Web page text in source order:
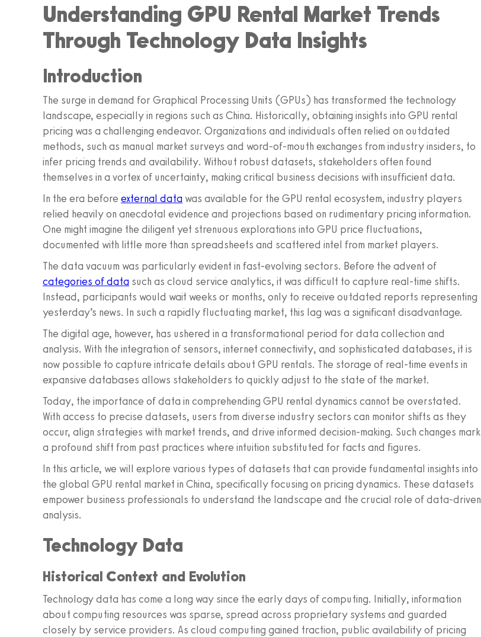
Understanding GPU Rental Market Trends
Through Technology Data Insights
Introduction
The surge in demand for Graphical Processing Units (GPUs) has transformed the technology
landscape, especially in regions such as China. Historically, obtaining insights into GPU rental
pricing was a challenging endeavor. Organizations and individuals often relied on outdated
methods, such as manual market surveys and word-of-mouth exchanges from industry insiders, to
infer pricing trends and availability. Without robust datasets, stakeholders often found
themselves in a vortex of uncertainty, making critical business decisions with insufficient data.
In the era before external data was available for the GPU rental ecosystem, industry players
relied heavily on anecdotal evidence and projections based on rudimentary pricing information.
One might imagine the diligent yet strenuous explorations into GPU price fluctuations,
documented with little more than spreadsheets and scattered intel from market players.
The data vacuum was particularly evident in fast-evolving sectors. Before the advent of
categories of data such as cloud service analytics, it was difficult to capture real-time shifts.
Instead, participants would wait weeks or months, only to receive outdated reports representing
yesterday’s news. In such a rapidly fluctuating market, this lag was a significant disadvantage.
The digital age, however, has ushered in a transformational period for data collection and
analysis. With the integration of sensors, internet connectivity, and sophisticated databases, it is
now possible to capture intricate details about GPU rentals. The storage of real-time events in
expansive databases allows stakeholders to quickly adjust to the state of the market.
Today, the importance of data in comprehending GPU rental dynamics cannot be overstated.
With access to precise datasets, users from diverse industry sectors can monitor shifts as they
occur, align strategies with market trends, and drive informed decision-making. Such changes mark
a profound shift from past practices where intuition substituted for facts and figures.
In this article, we will explore various types of datasets that can provide fundamental insights into
the global GPU rental market in China, specifically focusing on pricing dynamics. These datasets
empower business professionals to understand the landscape and the crucial role of data-driven
analysis.
Technology Data
Historical Context and Evolution
Technology data has come a long way since the early days of computing. Initially, information
about computing resources was sparse, spread across proprietary systems and guarded
closely by service providers. As cloud computing gained traction, public availability of pricing